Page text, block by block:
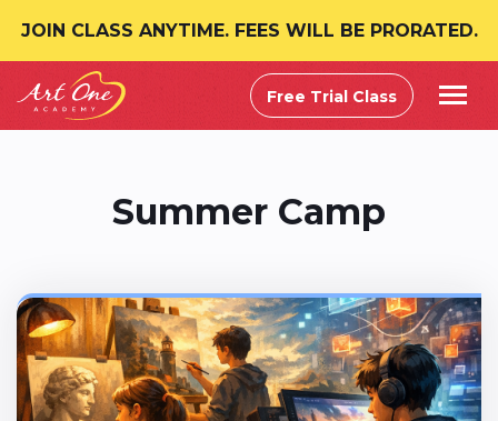
JOIN CLASS ANYTIME. FEES WILL BE PRORATED.
Free Trial Class
Summer Camp